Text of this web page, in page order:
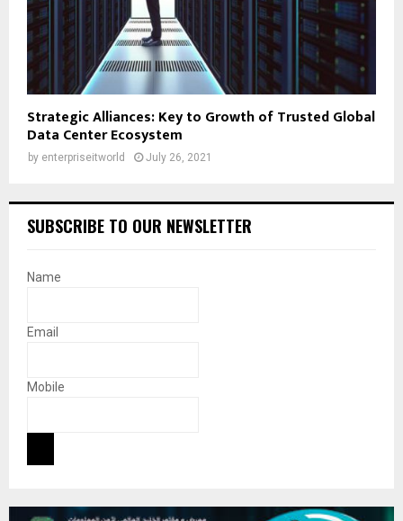
Strategic Alliances: Key to Growth of Trusted Global
Data Center Ecosystem
by enterpriseitworld July 26, 2021
SUBSCRIBE TO OUR NEWSLETTER
Name
Email
Mobile